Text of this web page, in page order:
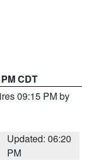
CDT
09:15 PM by
Updated: 06:20
PM